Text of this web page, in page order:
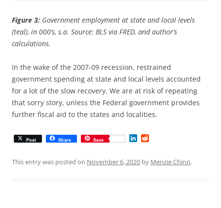
Figure 3: Government employment at state and local levels
(teal), in 000’s, s.a. Source: BLS via FRED, and author’s
calculations.
In the wake of the 2007-09 recession, restrained
government spending at state and local levels accounted
for a lot of the slow recovery. We are at risk of repeating
that sorry story, unless the Federal government provides
further fiscal aid to the states and localities.
Post Share Save
k d
This entry was posted on November 6, 2020 by Menzie Chinn.